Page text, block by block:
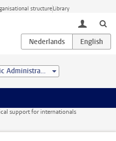
structureLibrary
toggle
Institute of Public Administration
support for internationals